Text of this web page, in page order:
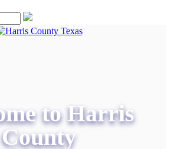
to Harris
County